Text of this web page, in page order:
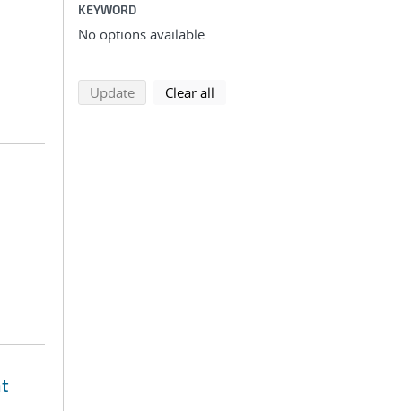
KEYWORD
No options available.
Updatesearch using selected filters
Clear all